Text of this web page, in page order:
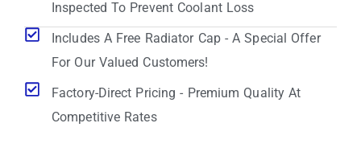
Inspected To Prevent Coolant Loss
Includes A Free Radiator Cap - A Special Offer
For Our Valued Customers!
Factory-Direct Pricing - Premium Quality At
Competitive Rates